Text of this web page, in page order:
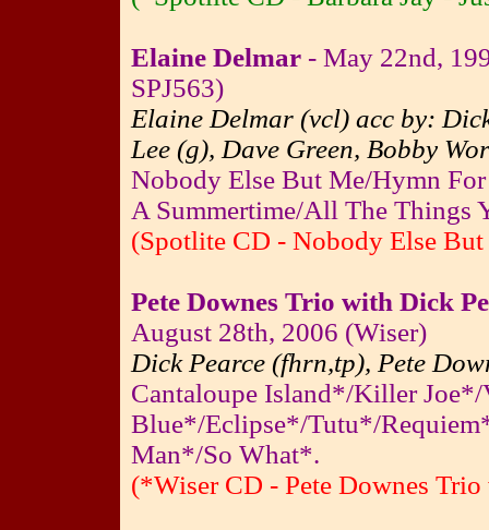
Elaine Delmar - May 22nd,
SPJ563)
Elaine Delmar (vcl) acc by:
Lee (g), Dave Green, Bobby
Nobody Else But Me/Hymn
A Summertime/All The Things
(Spotlite CD - Nobody Else
Pete Downes Trio with Dick
August 28th, 2006 (Wiser)
Dick Pearce (fhrn,tp), Pete
Cantaloupe Island*/Killer
Blue*/Eclipse*/Tutu*/
Man*/So What*.
(*Wiser CD - Pete Downes